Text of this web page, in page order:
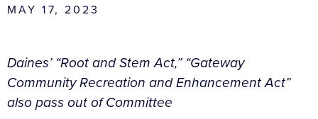
MAY 17, 2023
Daines’ “Root and Stem Act,” “Gateway
Community Recreation and Enhancement Act”
also pass out of Committee